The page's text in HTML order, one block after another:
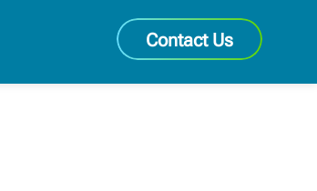
Contact Us